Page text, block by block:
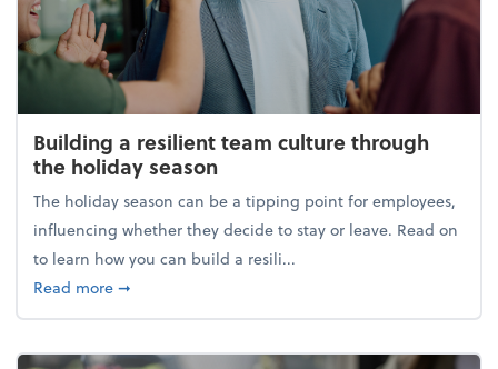
Building a resilient team culture through
the holiday season
The holiday season can be a tipping point for employees,
influencing whether they decide to stay or leave. Read on
to learn how you can build a resili...
Read moreabout Building a resilient team culture through
➞